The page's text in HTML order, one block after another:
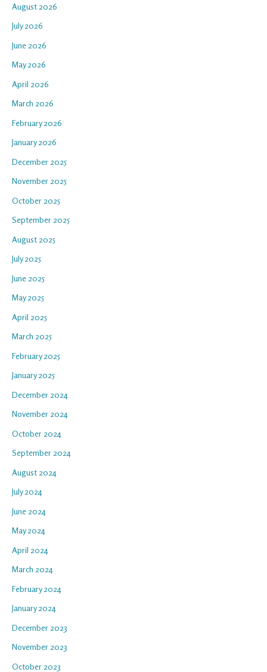
August 2026
July 2026
June 2026
May 2026
April 2026
March 2026
February 2026
January 2026
December 2025
November 2025
October 2025
September 2025
August 2025
July 2025
June 2025
May 2025
April 2025
March 2025
February 2025
January 2025
December 2024
November 2024
October 2024
September 2024
August 2024
July 2024
June 2024
May 2024
April 2024
March 2024
February 2024
January 2024
December 2023
November 2023
October 2023